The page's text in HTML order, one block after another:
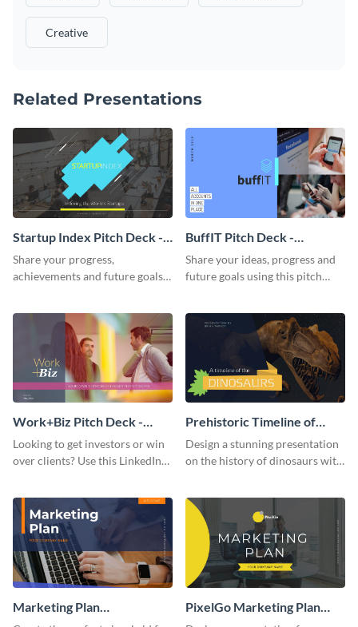
Creative
Related Presentations
Startup Index Pitch Deck -
Presentation
Share your progress,
achievements and future goals
BuffIT Pitch Deck -
Presentation
Share your ideas, progress and
future goals using this pitch
Work+Biz Pitch Deck -
Presentation
Looking to get investors or win
over clients? Use this LinkedIn-
Prehistoric Timeline of
Dinosaurs - Presentation
Design a stunning presentation
on the history of dinosaurs with
Marketing Plan
PixelGo Marketing Plan